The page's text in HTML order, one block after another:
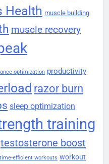
Health muscle building
muscle recovery
optimization productivity
razor burn
sleep optimization
training
testosterone boost
time-efficient workouts workout